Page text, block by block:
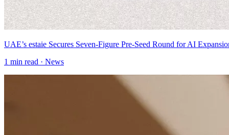
UAE’s estaie Secures Seven-Figure Pre-Seed Round for AI
1 min read · News